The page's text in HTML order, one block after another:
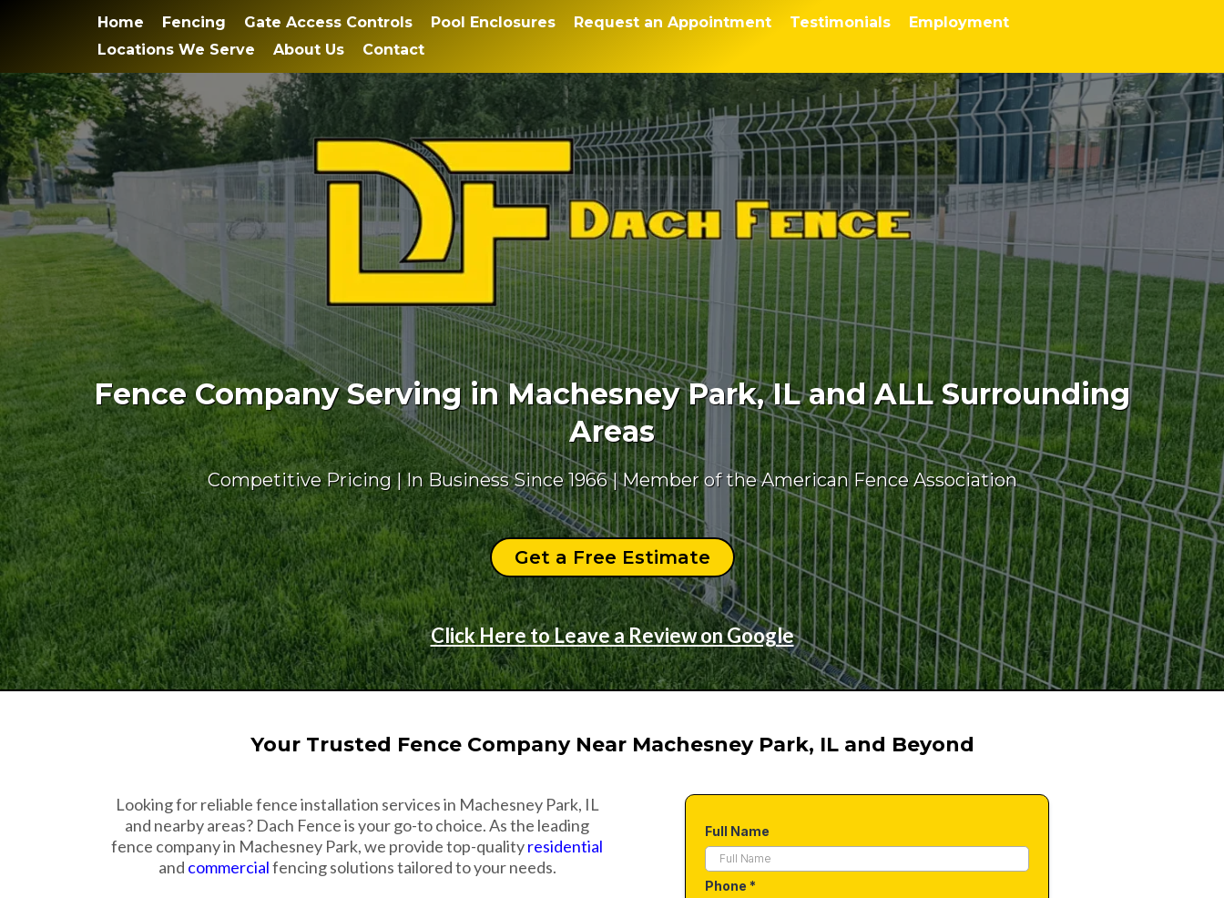
Home Fencing Gate Access Controls Pool Enclosures Request an Appointment Testimonials
Employment
Locations We Serve
About Us Contact
Fence Company Serving in Machesney Park, IL and ALL Surrounding
Areas
Competitive Pricing | In Business Since 1966 | Member of the American Fence Association
Get a Free Estimate
Click Here to Leave a Review on Google
Your Trusted Fence Company Near Machesney Park, IL and Beyond
Looking for reliable fence installation services in Machesney Park, IL
and nearby areas? Dach Fence is your go-to choice. As the leading
fence company in Machesney Park, we provide top-qualityresidential
and commercialfencing solutions tailored to your needs.
Full Name
Phone *